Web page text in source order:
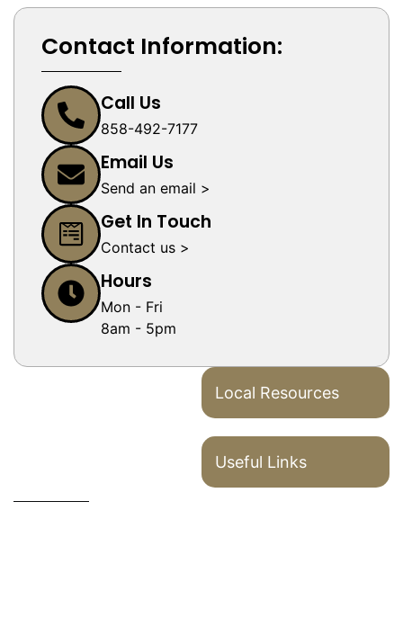
Local Resources
Useful Links
Contact Information:
Call Us
858-492-7177
Email Us
Send an email >
Get In Touch
Contact us >
Hours
Mon - Fri
8am - 5pm